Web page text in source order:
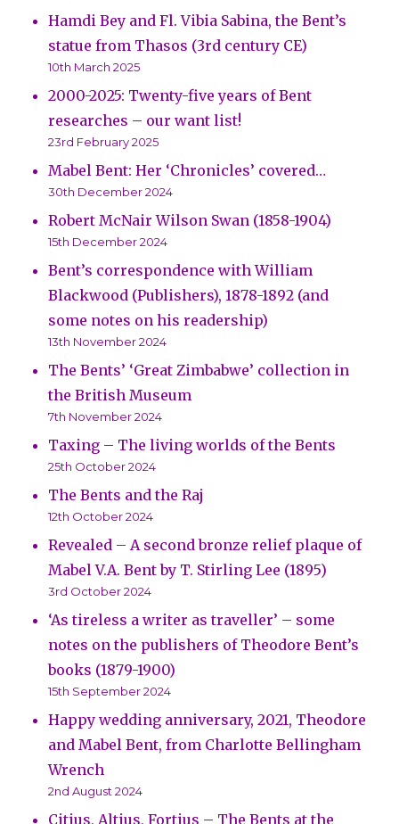
Hamdi Bey and Fl. Vibia Sabina, the Bent’s
statue from Thasos (3rd century CE)
10th March 2025
2000-2025: Twenty-five years of Bent
researches – our want list!
23rd February 2025
Mabel Bent: Her ‘Chronicles’ covered…
30th December 2024
Robert McNair Wilson Swan (1858-1904)
15th December 2024
Bent’s correspondence with William
Blackwood (Publishers), 1878-1892 (and
some notes on his readership)
13th November 2024
The Bents’ ‘Great Zimbabwe’ collection in
the British Museum
7th November 2024
Taxing – The living worlds of the Bents
25th October 2024
The Bents and the Raj
12th October 2024
Revealed – A second bronze relief plaque of
Mabel V.A. Bent by T. Stirling Lee (1895)
3rd October 2024
‘As tireless a writer as traveller’ – some
notes on the publishers of Theodore Bent’s
books (1879-1900)
15th September 2024
Happy wedding anniversary, 2021, Theodore
and Mabel Bent, from Charlotte Bellingham
Wrench
2nd August 2024
Citius, Altius, Fortius – The Bents at the